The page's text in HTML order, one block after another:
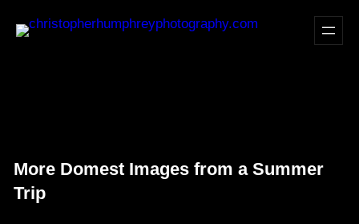
More Domest Images from a Summer
Trip